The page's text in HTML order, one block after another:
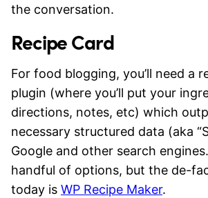
the conversation.
Recipe Card
For food blogging, you’ll need a
plugin (where you’ll put your
directions, notes, etc) which
necessary structured data (aka
Google and other search
handful of options, but the de-
today is WP Recipe Maker.